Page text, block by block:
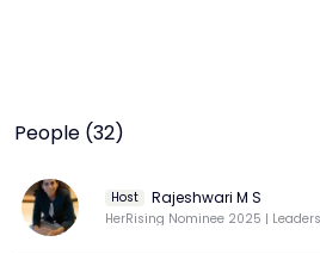
design a life you love!
People (32)
Host Rajeshwari M S